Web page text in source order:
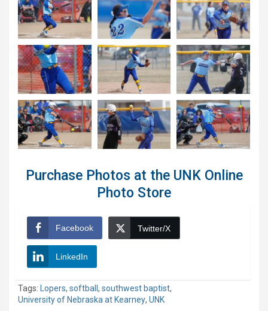
Purchase Photos at the UNK Online
Photo Store
Facebook Twitter/X
LinkedIn
Tags: Lopers, softball , southwest baptist,
University of Nebraska at Kearney, UNK